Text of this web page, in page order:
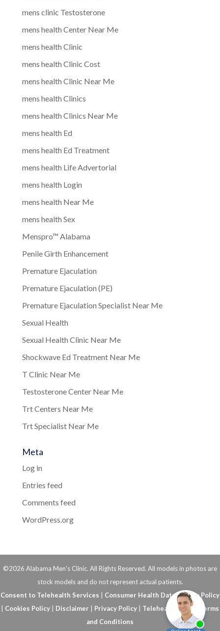
mens clinic Testosterone
mens health Center Near Me
mens health Clinic
mens health Clinic Cost
mens health Clinic Near Me
mens health Clinics
mens health Clinics Near Me
mens health Ed
mens health Ed Treatment
mens health Life Advertorial
mens health Login
mens health Near Me
mens health Sex
Menspro™ Alabama
Penile Girth Enhancement
Premature Ejaculation
Premature Ejaculation (PE)
Premature Ejaculation Specialist Near Me
Sexual Health
Sexual Health Clinic Near Me
Shockwave Ed Treatment Near Me
T Clinic Near Me
Testosterone Center Near Me
Trt Centers Near Me
Trt Specialist Near Me
Meta
Log in
Entries feed
Comments feed
WordPress.org
©2026 Alabama Men's Clinic. All Rights Reserved. All models in photos are
stock models and do not represent actual patients.
Consent to Telehealth Services
Consumer Health Data Privacy Policy
Cookies Policy Disclaimer Privacy Policy Telehealth FAQs
Terms
and Conditions